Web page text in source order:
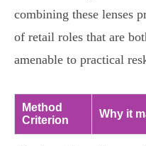
combining these lenses
of retail roles that are
amenable to practical
Method
Criterion
Why it